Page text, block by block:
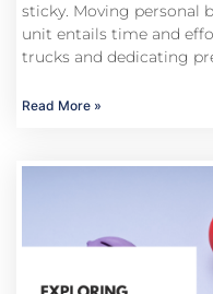
sticky. Moving personal
unit entails time and
trucks and dedicating
Read More »